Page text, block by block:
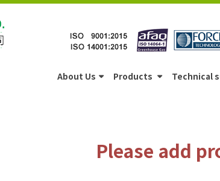
About Us Products Technical
Please add